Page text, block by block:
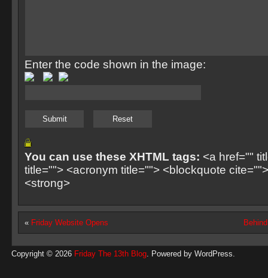
Enter the code shown in the image:
You can use these XHTML tags: <a href=""
title=""> <acronym title=""> <blockquote
<strong>
« Friday Website Opens
Copyright © 2026 Friday The 13th Blog. Powered by WordPress.